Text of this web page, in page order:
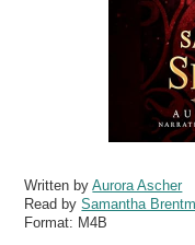
Written byAurora Ascher
Read bySamantha
Format: M4B